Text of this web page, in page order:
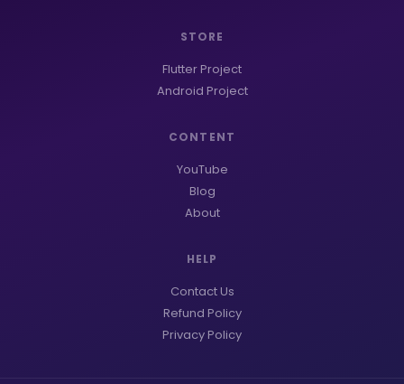
STORE
Flutter Project
Android Project
CONTENT
YouTube
Blog
About
HELP
Contact Us
Refund Policy
Privacy Policy